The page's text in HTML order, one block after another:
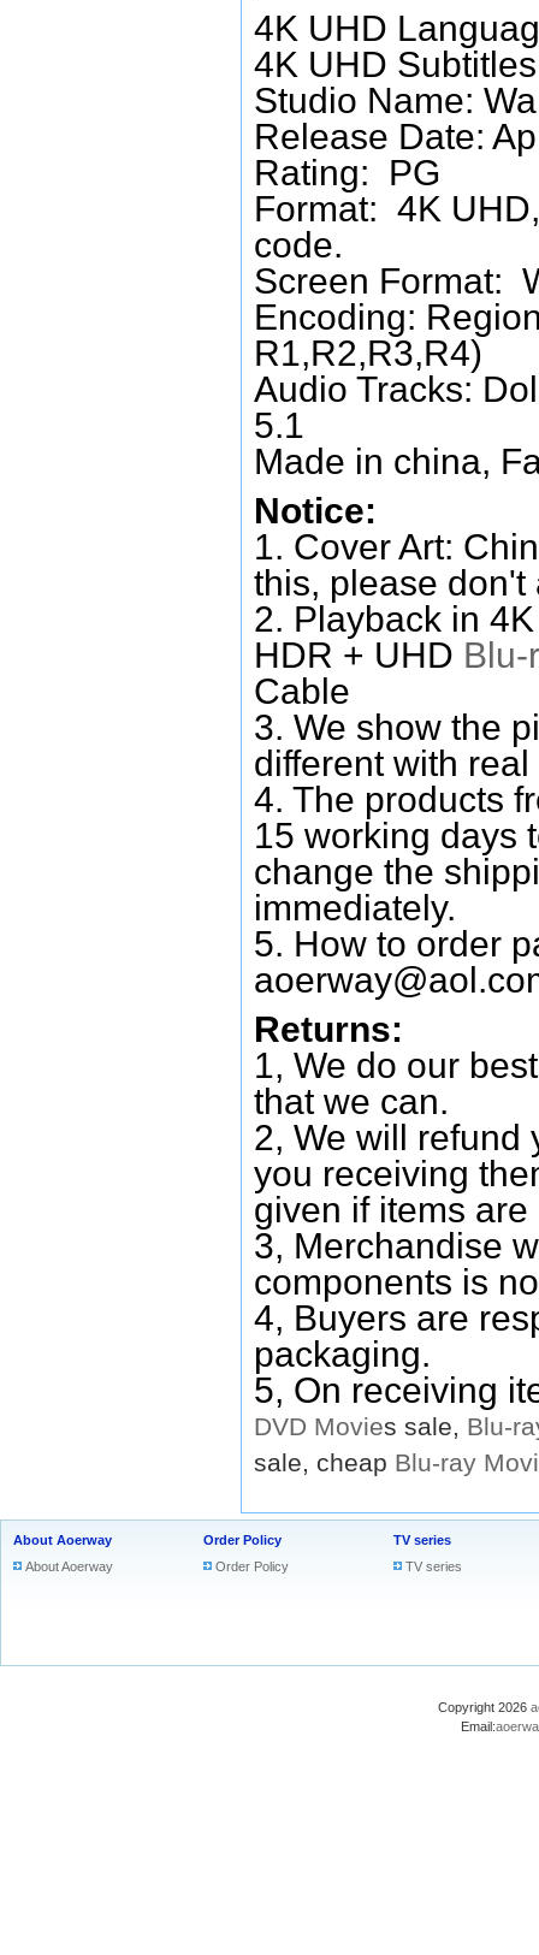
4K UHD
4K UHD
Studio Name:
Release Date:
Rating: PG
Format: 4K
code.
Screen Format:
Encoding:
R1,R2,R3,R4)
Audio Tracks:
5.1
Made in china,
Notice:
1. Cover Art:
this, please don't
2. Playback in
HDR + UHD Blu-
Cable
3. We show the
different with
4. The products
15 working days
change the
immediately.
5. How to order
Returns:
1, We do our
that we can.
2, We will refund
you receiving
given if items
3, Merchandise
components is
4, Buyers are
packaging.
5, On receiving
DVD Movies sale, Blu-
sale, cheap Blu-ray
About Aoerway
About Aoerway
Order Policy
Order Policy
TV series
TV series
Copyright 2026
Email: